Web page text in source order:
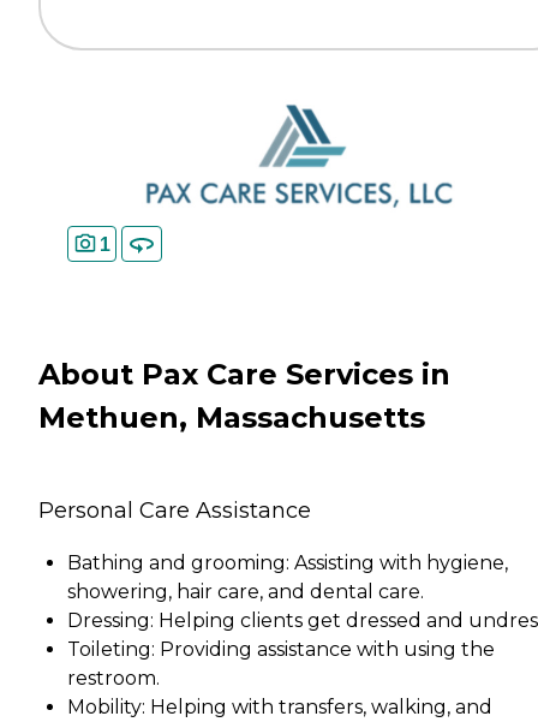
1
About Pax Care Services in
Methuen, Massachusetts
Personal Care Assistance
Bathing and grooming: Assisting with hygiene,
showering, hair care, and dental care.
Dressing: Helping clients get dressed and
Toileting: Providing assistance with using the
restroom.
Mobility: Helping with transfers, walking, and